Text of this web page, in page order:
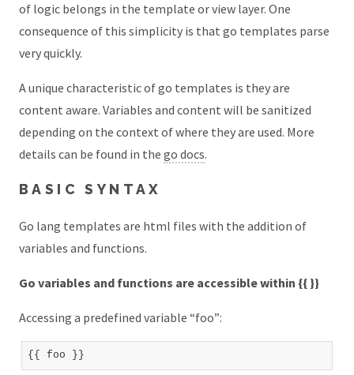
of logic belongs in the template or view layer. One
consequence of this simplicity is that go templates parse
very quickly.
A unique characteristic of go templates is they are
content aware. Variables and content will be sanitized
depending on the context of where they are used. More
details can be found in the go docs.
BASIC SYNTAX
Go lang templates are html files with the addition of
variables and functions.
Go variables and functions are accessible within {{ }}
Accessing a predefined variable “foo”: